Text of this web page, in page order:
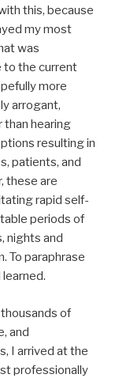
this, because
my most
was
to the current
more
arrogant,
than hearing
resulting in
patients, and
these are
rapid self-
periods of
nights and
To paraphrase
of
and
I arrived at the
professionally